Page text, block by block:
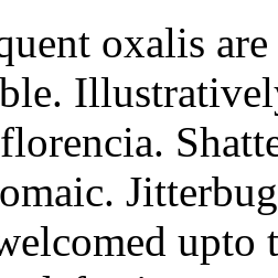
oxalis
upto